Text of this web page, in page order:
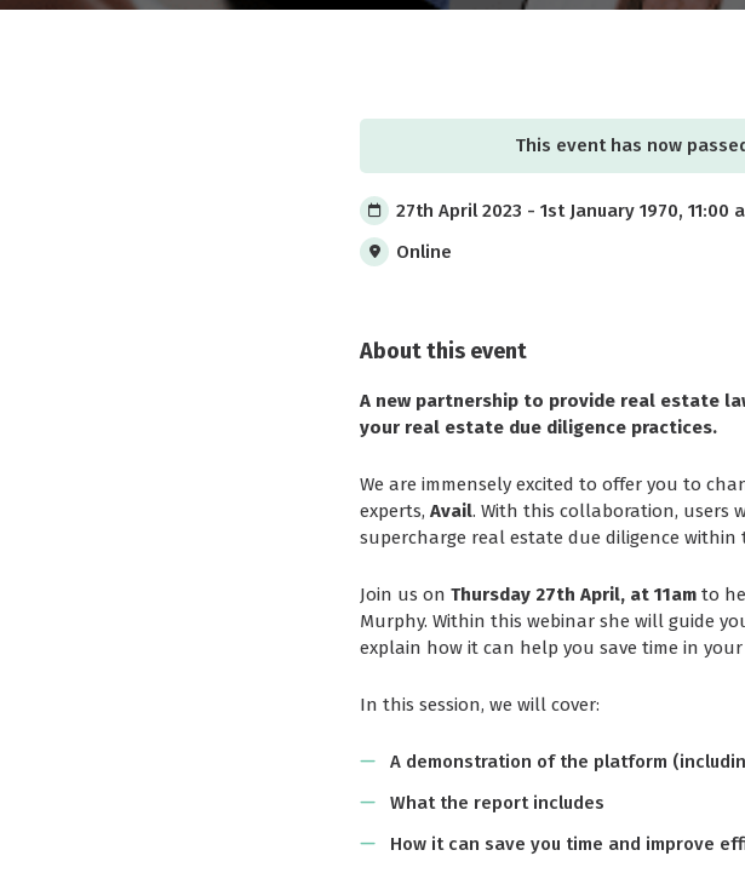
This event has now
27th April 2023 - 1st January 1970, 11:00
Online
About this event
A new partnership to provide real estate
your real estate due diligence practices.
We are immensely excited to offer you to
experts, Avail. With this collaboration, users
supercharge real estate due diligence within
Join us on Thursday 27th April, at 11am to
Murphy. Within this webinar she will guide
explain how it can help you save time in
In this session, we will cover:
A demonstration of the platform
What the report includes
How it can save you time and improve